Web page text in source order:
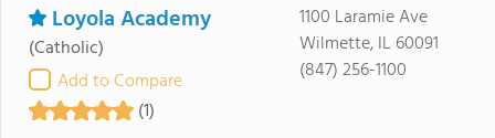
Loyola Academy
(Catholic)
Add to Compare
(1)
1100 Laramie Ave
Wilmette, IL 60091
(847) 256-1100